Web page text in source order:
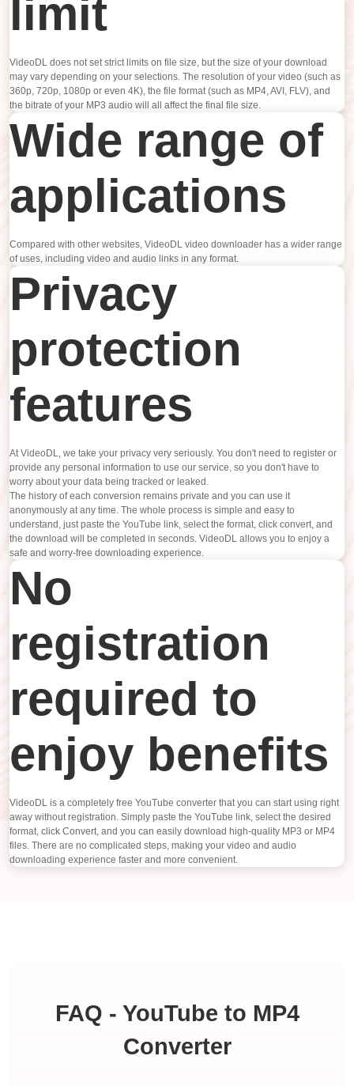
limit
VideoDL does not set strict limits on file size, but the size of your download
may vary depending on your selections. The resolution of your video (such as
360p, 720p, 1080p or even 4K), the file format (such as MP4, AVI, FLV), and
the bitrate of your MP3 audio will all affect the final file size.
Wide range of
applications
Compared with other websites, VideoDL video downloader has a wider range
of uses, including video and audio links in any format.
Privacy
protection
features
At VideoDL, we take your privacy very seriously. You don't need to register or
provide any personal information to use our service, so you don't have to
worry about your data being tracked or leaked.
The history of each conversion remains private and you can use it
anonymously at any time. The whole process is simple and easy to
understand, just paste the YouTube link, select the format, click convert, and
the download will be completed in seconds. VideoDL allows you to enjoy a
safe and worry-free downloading experience.
No
registration
required to
enjoy benefits
VideoDL is a completely free YouTube converter that you can start using right
away without registration. Simply paste the YouTube link, select the desired
format, click Convert, and you can easily download high-quality MP3 or MP4
files. There are no complicated steps, making your video and audio
downloading experience faster and more convenient.
FAQ - YouTube to MP4
Converter